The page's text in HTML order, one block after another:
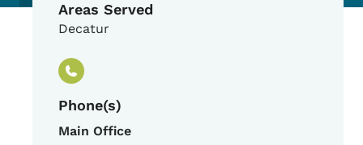
Areas Served
Decatur
Phone(s)
Main Office